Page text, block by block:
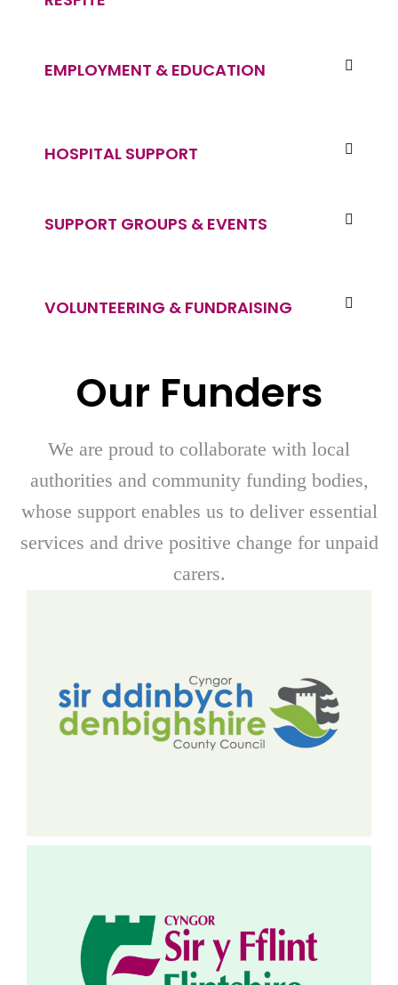
EMPLOYMENT & EDUCATION
HOSPITAL SUPPORT
SUPPORT GROUPS & EVENTS
VOLUNTEERING & FUNDRAISING
Our Funders
We are proud to collaborate with local
authorities and community funding bodies,
whose support enables us to deliver essential
services and drive positive change for unpaid
carers.